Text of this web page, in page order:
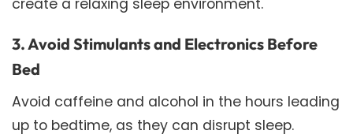
3. Avoid Stimulants and Electronics Before
Bed
Avoid caffeine and alcohol in the hours leading
up to bedtime, as they can disrupt sleep.